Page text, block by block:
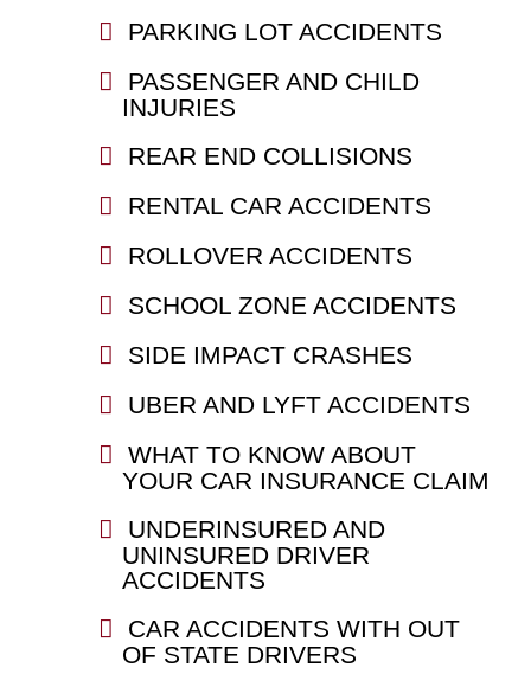
PARKING LOT ACCIDENTS
PASSENGER AND CHILD
INJURIES
REAR END COLLISIONS
RENTAL CAR ACCIDENTS
ROLLOVER ACCIDENTS
SCHOOL ZONE ACCIDENTS
SIDE IMPACT CRASHES
UBER AND LYFT ACCIDENTS
WHAT TO KNOW ABOUT
YOUR CAR INSURANCE CLAIM
UNDERINSURED AND
UNINSURED DRIVER
ACCIDENTS
CAR ACCIDENTS WITH OUT
OF STATE DRIVERS